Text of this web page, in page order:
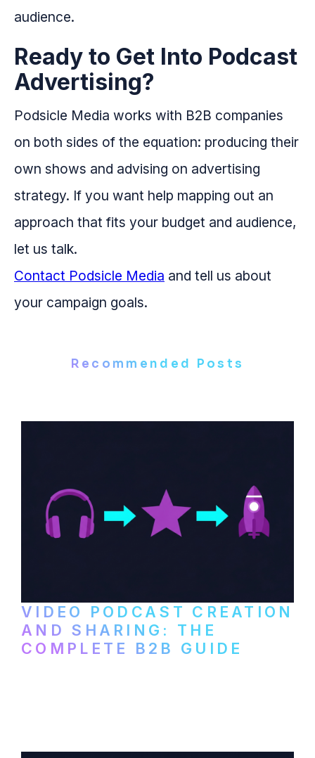
audience.
Ready to Get Into Podcast
Advertising?
Podsicle Media works with B2B companies
on both sides of the equation: producing their
own shows and advising on advertising
strategy. If you want help mapping out an
approach that fits your budget and audience,
let us talk.
Contact Podsicle Media and tell us about
your campaign goals.
Recommended Posts
VIDEO PODCAST CREATION
AND SHARING: THE
COMPLETE B2B GUIDE